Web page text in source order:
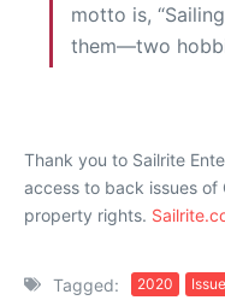
motto is,
them—two
Thank you to Sailrite
access to back issues of
property rights.
Tagged: 2020